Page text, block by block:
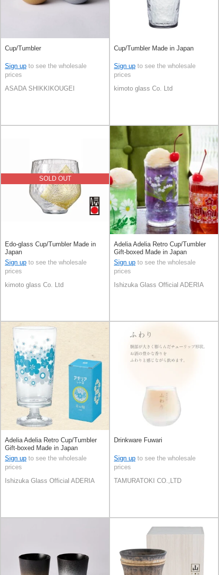
Cup/Tumbler
Sign up to see the wholesale
prices
ASADA SHIKKIKOUGEI
Cup/Tumbler Made in Japan
Sign up to see the wholesale
prices
kimoto glass Co. Ltd
SOLD OUT
Edo-glass Cup/Tumbler Made in
Japan
Sign up to see the wholesale
prices
kimoto glass Co. Ltd
Adelia Adelia Retro Cup/Tumbler
Gift-boxed Made in Japan
Sign up to see the wholesale
prices
Ishizuka Glass Official ADERIA
Adelia Adelia Retro Cup/Tumbler
Gift-boxed Made in Japan
Sign up to see the wholesale
prices
Ishizuka Glass Official ADERIA
Drinkware Fuwari
Sign up to see the wholesale
prices
TAMURATOKI CO.,LTD